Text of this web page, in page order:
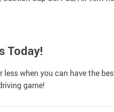
Today!
less when you can have the
game!